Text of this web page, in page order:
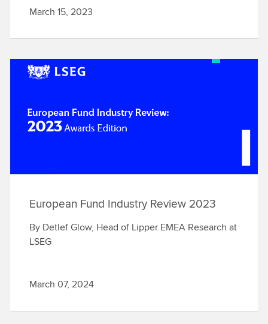
March 15, 2023
European Fund Industry Review 2023
By Detlef Glow, Head of Lipper EMEA Research at
LSEG
March 07, 2024